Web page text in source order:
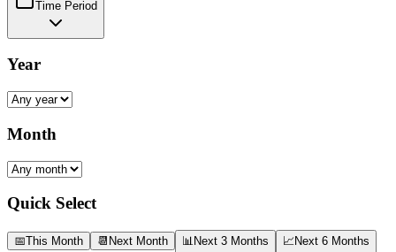
Time Period
Year
Month
Quick Select
📅This Month 📆 Next Month 📊 Next 3 Months 📈 Next 6 Months